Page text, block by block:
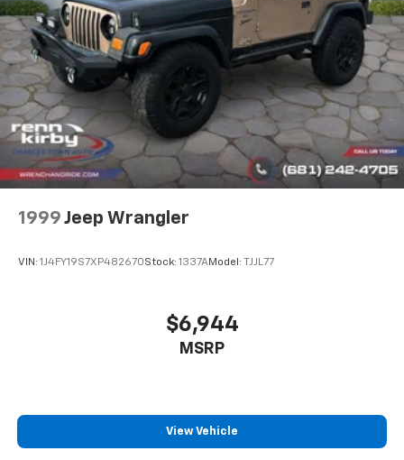
1999 Jeep Wrangler
VIN: 1J4FY19S7XP482670Stock: 1337AModel: TJJL77
$6,944
MSRP
View Vehicle